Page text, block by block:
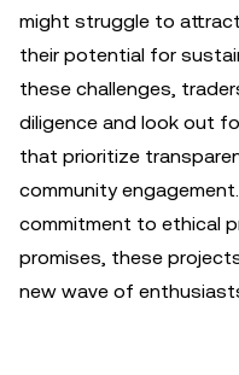
might struggle to
their potential for
these challenges,
diligence and look out
that prioritize
community
commitment to ethical
promises, these
new wave of